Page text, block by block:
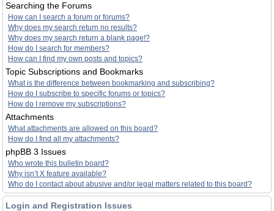
Searching the Forums
How can I search a forum or forums?
Why does my search return no results?
Why does my search return a blank page!?
How do I search for members?
How can I find my own posts and topics?
Topic Subscriptions and Bookmarks
What is the difference between bookmarking and subscribing?
How do I subscribe to specific forums or topics?
How do I remove my subscriptions?
Attachments
What attachments are allowed on this board?
How do I find all my attachments?
phpBB 3 Issues
Who wrote this bulletin board?
Why isn’t X feature available?
Who do I contact about abusive and/or legal matters related to this board?
Login and Registration Issues